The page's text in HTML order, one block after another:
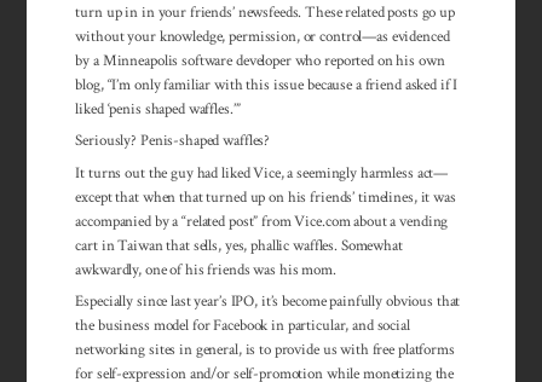
turn up in in your friends’ newsfeeds. These related posts go up
without your knowledge, permission, or control—as evidenced
by a Minneapolis software developer who reported on his own
blog, “I’m only familiar with this issue because a friend asked if I
liked ‘penis shaped waffles.’”
Seriously? Penis-shaped waffles?
It turns out the guy had liked Vice, a seemingly harmless act—
except that when that turned up on his friends’ timelines, it was
accompanied by a “related post” from Vice.com about a vending
cart in Taiwan that sells, yes, phallic waffles. Somewhat
awkwardly, one of his friends was his mom.
Especially since last year’s IPO, it’s become painfully obvious that
the business model for Facebook in particular, and social
networking sites in general, is to provide us with free platforms
for self-expression and/or self-promotion while monetizing the